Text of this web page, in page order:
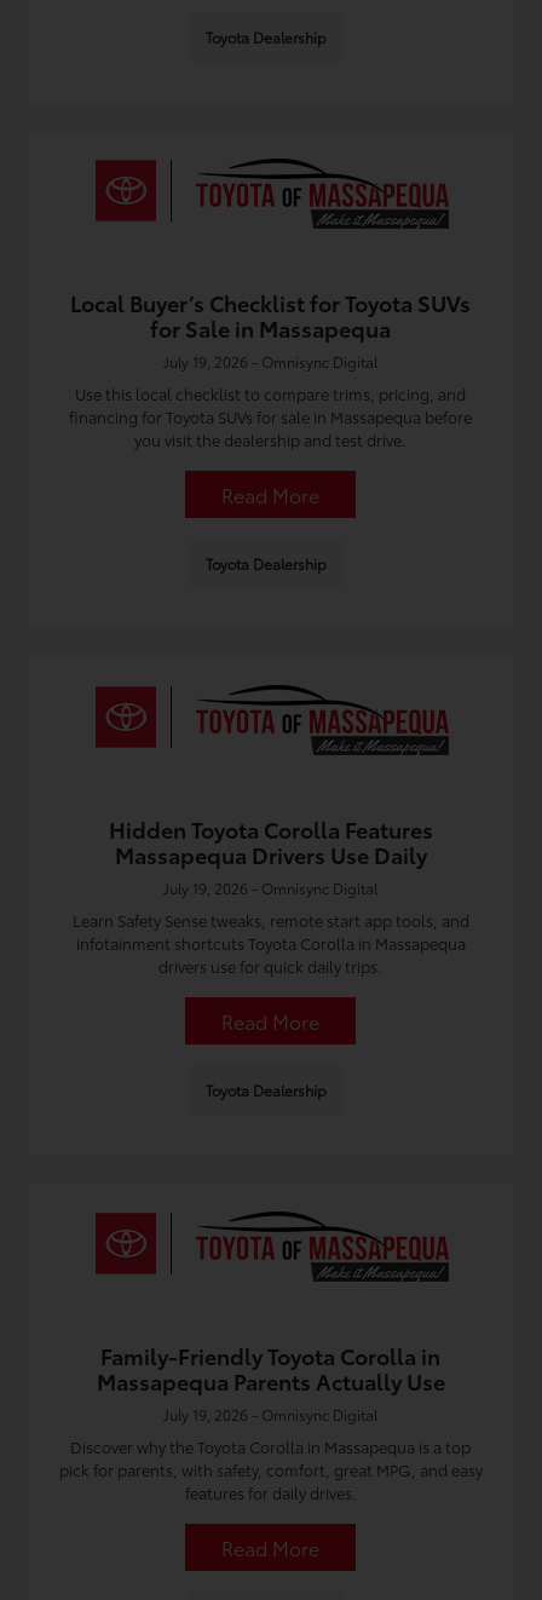
Toyota Dealership
Local Buyer’s Checklist for Toyota SUVs
for Sale in Massapequa
July 19, 2026 - Omnisync Digital
Use this local checklist to compare trims, pricing, and
financing for Toyota SUVs for sale in Massapequa before
you visit the dealership and test drive.
Read More
Toyota Dealership
Hidden Toyota Corolla Features
Massapequa Drivers Use Daily
July 19, 2026 - Omnisync Digital
Learn Safety Sense tweaks, remote start app tools, and
infotainment shortcuts Toyota Corolla in Massapequa
drivers use for quick daily trips.
Read More
Toyota Dealership
Family-Friendly Toyota Corolla in
Massapequa Parents Actually Use
July 19, 2026 - Omnisync Digital
Discover why the Toyota Corolla in Massapequa is a top
pick for parents, with safety, comfort, great MPG, and easy
features for daily drives.
Read More